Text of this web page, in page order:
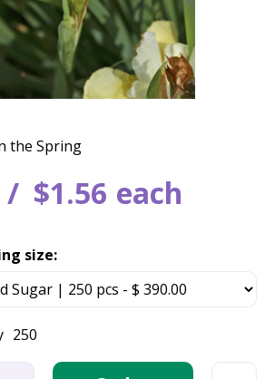
$1.56 each
the Spring
250
size: